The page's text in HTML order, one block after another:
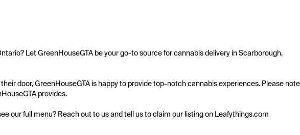
Let GreenHouseGTA be your go-to source for cannabis delivery in Scarborough,
door, GreenHouseGTA is happy to provide top-notch cannabis experiences. Please note
provides.
our full menu? Reach out to us and tell us to claim our listing on Leafythings.com